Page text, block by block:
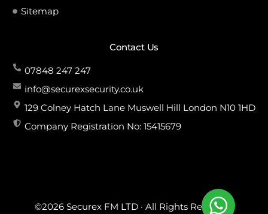
Sitemap
Contact Us
07848 247 247
info@securexsecurity.co.uk
129 Colney Hatch Lane Muswell Hill London N10 1HD
Company Registration No: 15415679
©2026 Securex FM LTD · All Rights Reserved.